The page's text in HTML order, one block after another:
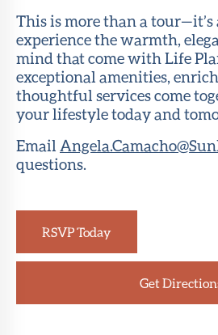
This is more than a
experience the warmth,
mind that come with Life
exceptional amenities,
thoughtful services come
your lifestyle today and
Email
questions.
RSVP Today
Get